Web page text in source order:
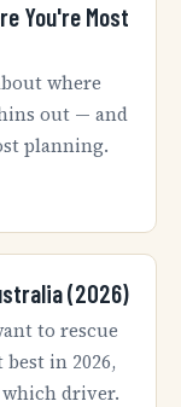
You're Most
where
out — and
planning.
(2026)
to rescue
in 2026,
driver.